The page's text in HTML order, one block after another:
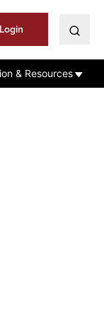
& Resources